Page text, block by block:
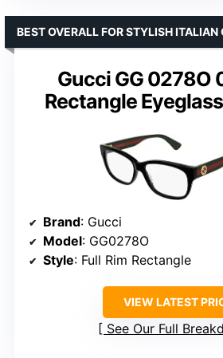
Gucci GG 0278O
Rectangle
BEST OVERALL FOR STYLISH
Brand: Gucci
Model: GG0278O
Style: Full Rim Rectangle
VIEW LATEST
See Our Full